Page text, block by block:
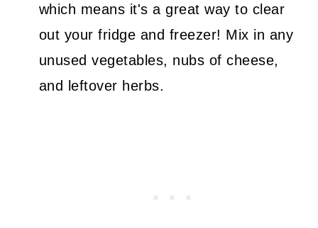
which means it's a great way to clear
out your fridge and freezer! Mix in any
unused vegetables, nubs of cheese,
and leftover herbs.